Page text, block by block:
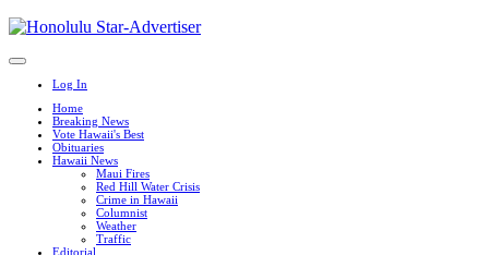
Log In
Home
Breaking News
Vote Hawaii's Best
Obituaries
Hawaii News
Maui Fires
Red Hill Water Crisis
Crime in Hawaii
Columnist
Weather
Traffic
Editorial